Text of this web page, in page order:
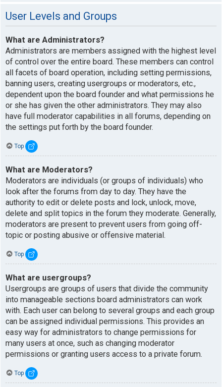
User Levels and Groups
What are Administrators?
Administrators are members assigned with the highest level
of control over the entire board. These members can control
all facets of board operation, including setting permissions,
banning users, creating usergroups or moderators, etc.,
dependent upon the board founder and what permissions he
or she has given the other administrators. They may also
have full moderator capabilities in all forums, depending on
the settings put forth by the board founder.
Top
What are Moderators?
Moderators are individuals (or groups of individuals) who
look after the forums from day to day. They have the
authority to edit or delete posts and lock, unlock, move,
delete and split topics in the forum they moderate. Generally,
moderators are present to prevent users from going off-
topic or posting abusive or offensive material.
Top
What are usergroups?
Usergroups are groups of users that divide the community
into manageable sections board administrators can work
with. Each user can belong to several groups and each group
can be assigned individual permissions. This provides an
easy way for administrators to change permissions for
many users at once, such as changing moderator
permissions or granting users access to a private forum.
Top